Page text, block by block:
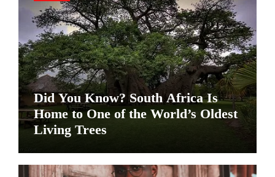
Did You Know? South Africa Is
Home to One of the World’s Oldest
Living Trees